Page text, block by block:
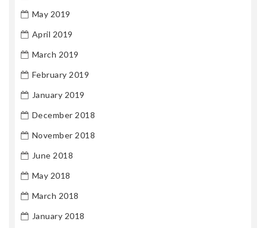
May 2019
April 2019
March 2019
February 2019
January 2019
December 2018
November 2018
June 2018
May 2018
March 2018
January 2018